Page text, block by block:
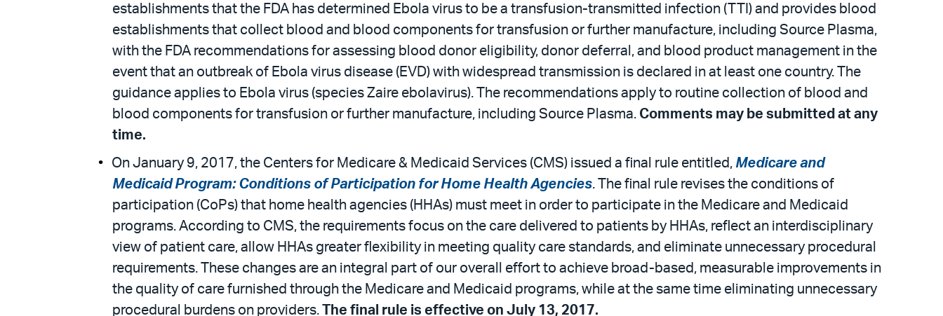
establishments that the FDA has determined Ebola virus to be a transfusion-transmitted infection (TTI) and provides blood
establishments that collect blood and blood components for transfusion or further manufacture, including Source Plasma,
with the FDA recommendations for assessing blood donor eligibility, donor deferral, and blood product management in the
event that an outbreak of Ebola virus disease (EVD) with widespread transmission is declared in at least one country. The
guidance applies to Ebola virus (species Zaire ebolavirus). The recommendations apply to routine collection of blood and
blood components for transfusion or further manufacture, including Source Plasma. Comments may be submitted at any
time.
On January 9, 2017, the Centers for Medicare & Medicaid Services (CMS) issued a final rule entitled, Medicare and
Medicaid Program: Conditions of Participation for Home Health Agencies. The final rule revises the conditions of
participation (CoPs) that home health agencies (HHAs) must meet in order to participate in the Medicare and Medicaid
programs. According to CMS, the requirements focus on the care delivered to patients by HHAs, reflect an interdisciplinary
view of patient care, allow HHAs greater flexibility in meeting quality care standards, and eliminate unnecessary procedural
requirements. These changes are an integral part of our overall effort to achieve broad-based, measurable improvements in
the quality of care furnished through the Medicare and Medicaid programs, while at the same time eliminating unnecessary
procedural burdens on providers.
The final rule is effective on July 13, 2017.